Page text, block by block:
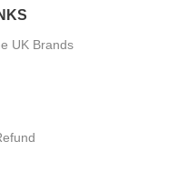
UK Brands